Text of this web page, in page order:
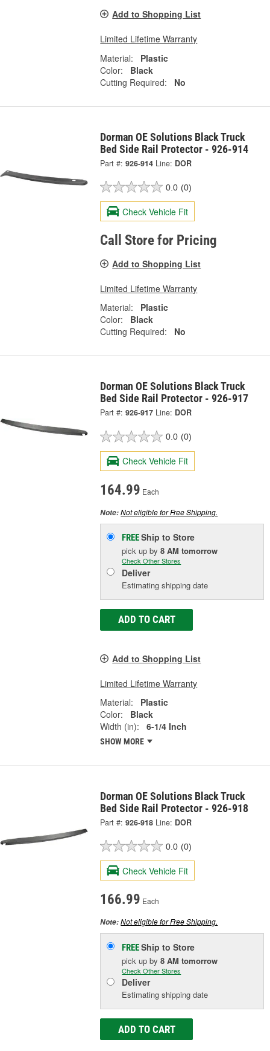
Add to Shopping List
Limited Lifetime Warranty
Material:
Plastic
Color:
Black
Cutting Required:
No
Dorman OE Solutions Black Truck
Bed Side Rail Protector - 926-914
Part #: 926-914 Line: DOR
0.0 (0)
Check Vehicle Fit
Call Store for Pricing
Add to Shopping List
Limited Lifetime Warranty
Material:
Plastic
Color:
Black
Cutting Required:
No
Dorman OE Solutions Black Truck
Bed Side Rail Protector - 926-917
Part #: 926-917 Line: DOR
0.0 (0)
Check Vehicle Fit
164.99 Each
Note:Not eligible for Free Shipping.
FREEShip to Store
pick upby8 AM tomorrow
Check Other Stores
Deliver
Estimating shipping date
ADD TO CART
Add to Shopping List
Limited Lifetime Warranty
Material:
Plastic
Color:
Black
Width (in):
6-1/4 Inch
SHOW MORE
Dorman OE Solutions Black Truck
Bed Side Rail Protector - 926-918
Part #: 926-918 Line: DOR
0.0 (0)
Check Vehicle Fit
166.99 Each
Note:Not eligible for Free Shipping.
FREEShip to Store
pick upby8 AM tomorrow
Check Other Stores
Deliver
Estimating shipping date
ADD TO CART